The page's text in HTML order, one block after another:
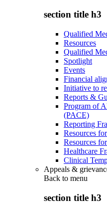
section title h3
Qualified
Resources
Qualified
Spotlight
Events
Financial
Initiative to
Reports &
Program of
(PACE)
Reporting
Resources
Resources
Healthcare
Clinical
Appeals &
Back to menu
section title h3